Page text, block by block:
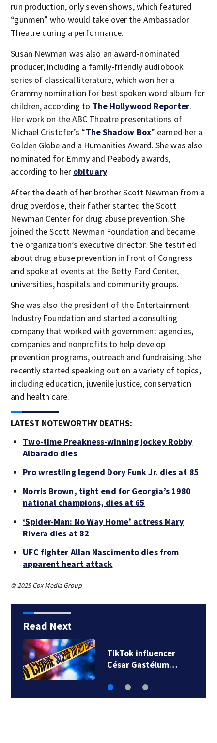
run production, only seven shows, which featured
“gunmen” who would take over the Ambassador
Theatre during a performance.
Susan Newman was also an award-nominated
producer, including a family-friendly audiobook
series of classical literature, which won her a
Grammy nomination for best spoken word album for
children, according to The Hollywood Reporter.
Her work on the ABC Theatre presentations of
Michael Cristofer’s “The Shadow Box” earned her a
Golden Globe and a Humanities Award. She was also
nominated for Emmy and Peabody awards,
according to her obituary.
After the death of her brother Scott Newman from a
drug overdose, their father started the Scott
Newman Center for drug abuse prevention. She
joined the Scott Newman Foundation and became
the organization’s executive director. She testified
about drug abuse prevention in front of Congress
and spoke at events at the Betty Ford Center,
universities, hospitals and community groups.
She was also the president of the Entertainment
Industry Foundation and started a consulting
company that worked with government agencies,
companies and nonprofits to help develop
prevention programs, outreach and fundraising. She
recently started speaking out on a variety of topics,
including education, juvenile justice, conservation
and health care.
LATEST NOTEWORTHY DEATHS:
Two-time Preakness-winning jockey Robby
Albarado dies
Pro wrestling legend Dory Funk Jr. dies at 85
Norris Brown, tight end for Georgia’s 1980
national champions, dies at 65
‘Spider-Man: No Way Home’ actress Mary
Rivera dies at 82
UFC fighter Allan Nascimento dies from
apparent heart attack
© 2025 Cox Media Group
Read Next
SpaceX rocket
slammed into moon…